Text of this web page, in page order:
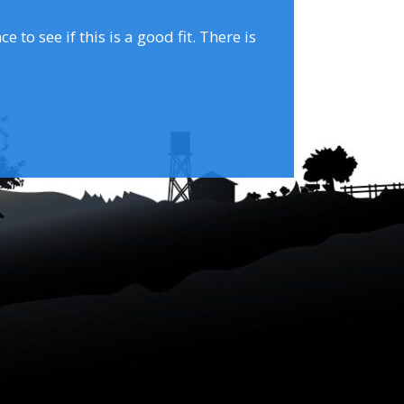
to see if this is a good fit. There is